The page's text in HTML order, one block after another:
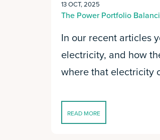
13 OCT, 2025
The Power Portfolio
In our recent articles
electricity, and how
where that electricity
READ MORE